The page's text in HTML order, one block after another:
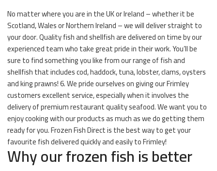
No matter where you are in the UK or Ireland – whether it be
Scotland, Wales or Northern Ireland – we will deliver straight to
your door. Quality fish and shellfish are delivered on time by our
experienced team who take great pride in their work. You’ll be
sure to find something you like from our range of fish and
shellfish that includes cod, haddock, tuna, lobster, clams, oysters
and king prawns! 6. We pride ourselves on giving our Frimley
customers excellent service, especially when it involves the
delivery of premium restaurant quality seafood. We want you to
enjoy cooking with our products as much as we do getting them
ready for you. Frozen Fish Direct is the best way to get your
favourite fish delivered quickly and easily to Frimley!
Why our frozen fish is better